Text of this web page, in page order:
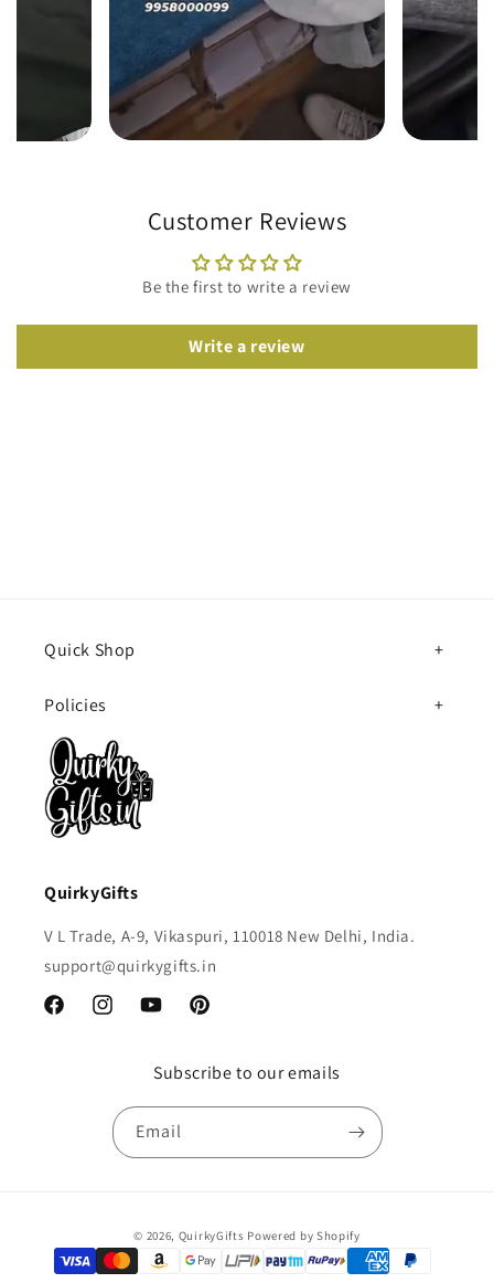
Customer Reviews
Be the first to write a review
Write a review
Quick Shop
Policies
QuirkyGifts
V L Trade, A-9, Vikaspuri, 110018 New Delhi, India.
support@quirkygifts.in
FacebookInstagramYouTubePinterest
Subscribe to our emails
Email
methods
© 2026, QuirkyGifts Powered by Shopify